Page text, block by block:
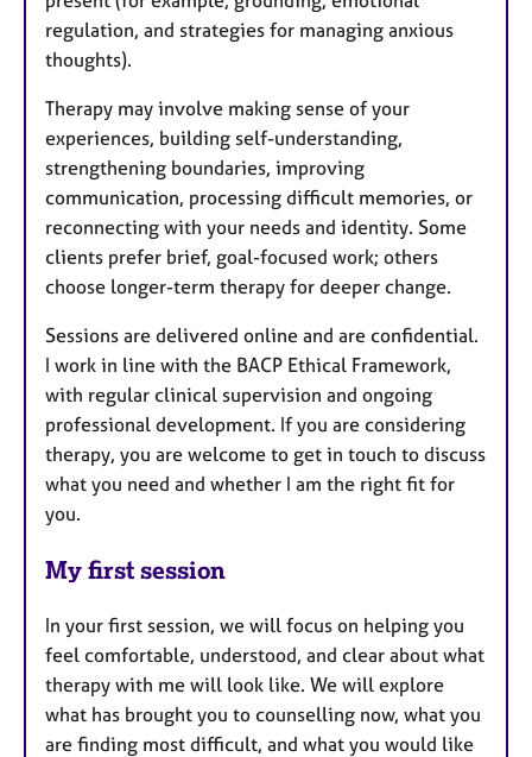
regulation, and strategies for managing anxious
thoughts).
Therapy may involve making sense of your
experiences, building self-understanding,
strengthening boundaries, improving
communication, processing difficult memories, or
reconnecting with your needs and identity. Some
clients prefer brief, goal-focused work; others
choose longer-term therapy for deeper change.
Sessions are delivered online and are confidential.
I work in line with the BACP Ethical Framework,
with regular clinical supervision and ongoing
professional development. If you are considering
therapy, you are welcome to get in touch to discuss
what you need and whether I am the right fit for
you.
My first session
In your first session, we will focus on helping you
feel comfortable, understood, and clear about what
therapy with me will look like. We will explore
what has brought you to counselling now, what you
are finding most difficult, and what you would like